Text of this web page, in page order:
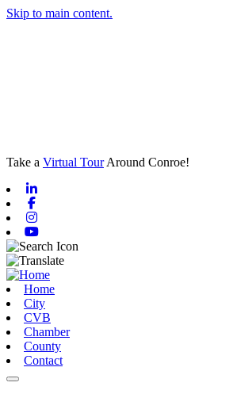
Skip to main content.
Take a Virtual TourAround Conroe!
Home
City
CVB
Chamber
County
Contact
Toggle navigation